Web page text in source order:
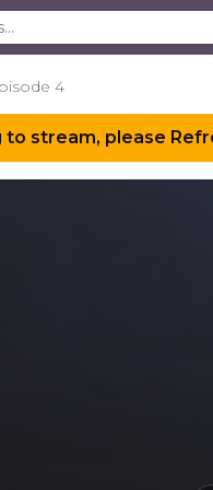
4
stream, please